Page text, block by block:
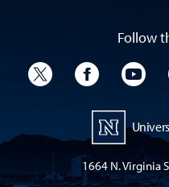
Follow
University Twitter
University
1664 N. Virginia